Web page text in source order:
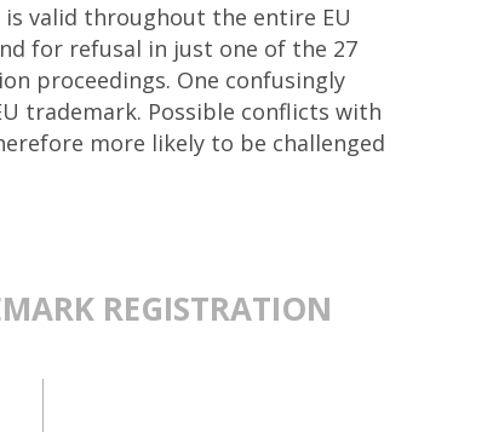
is valid throughout the entire EU
for refusal in just one of the 27
proceedings. One confusingly
trademark. Possible conflicts with
more likely to be challenged
REGISTRATION